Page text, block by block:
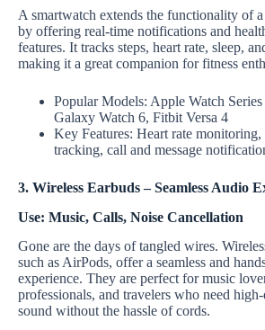
A smartwatch extends the functionality of
by offering real-time notifications and
features. It tracks steps, heart rate, sleep,
making it a great companion for fitness
Popular Models: Apple Watch Series
Galaxy Watch 6, Fitbit Versa 4
Key Features: Heart rate monitoring,
tracking, call and message
3. Wireless Earbuds – Seamless Audio
Use: Music, Calls, Noise Cancellation
Gone are the days of tangled wires.
such as AirPods, offer a seamless and
experience. They are perfect for music
professionals, and travelers who need
sound without the hassle of cords.